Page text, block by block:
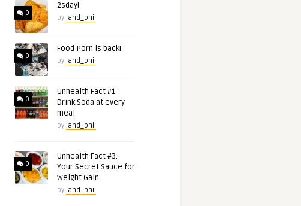
0
2sday!
by land_phil
0
Food Porn is back!
by land_phil
0
Unhealth Fact #1:
Drink Soda at every
meal
by land_phil
0
Unhealth Fact #3:
Your Secret Sauce for
Weight Gain
by land_phil